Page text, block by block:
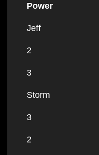
Power
Jeff
2
3
Storm
3
2